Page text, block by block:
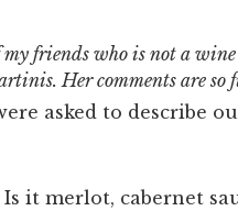
friends who is not a
Her comments are so
asked to describe
Is it merlot, cabernet